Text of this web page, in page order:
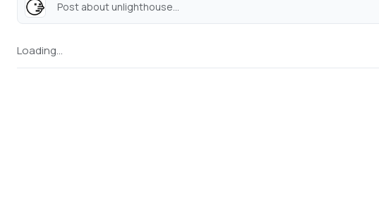
Post about unlighthouse...
Loading...